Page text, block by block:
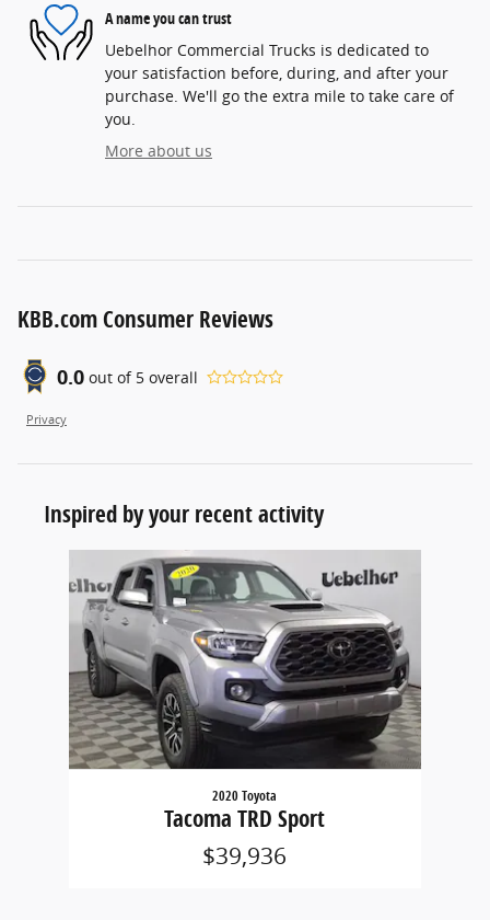
A name you can trust
Uebelhor Commercial Trucks is dedicated to
your satisfaction before, during, and after your
purchase. We'll go the extra mile to take care of
you.
More about us
KBB.com Consumer Reviews
0.0 out of 5 overall
Privacy
Inspired by your recent activity
2020 Toyota
Tacoma TRD Sport
$39,936